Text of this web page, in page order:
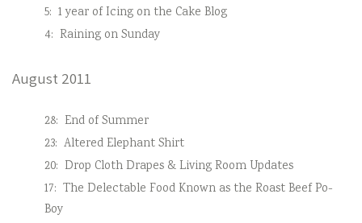
5: 1 year of Icing on the Cake Blog
4: Raining on Sunday
August 2011
28: End of Summer
23: Altered Elephant Shirt
20: Drop Cloth Drapes & Living Room Updates
17: The Delectable Food Known as the Roast Beef Po-
Boy